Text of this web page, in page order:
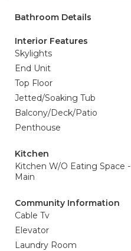
Bathroom Details
Interior Features
Skylights
End Unit
Top Floor
Jetted/Soaking Tub
Balcony/Deck/Patio
Penthouse
Kitchen
Kitchen W/O Eating Space -
Main
Community Information
Cable Tv
Elevator
Laundry Room